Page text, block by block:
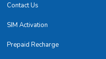
Contact Us
SIM Activation
Prepaid Recharge